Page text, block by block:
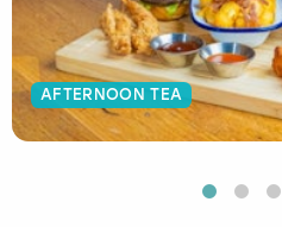
AFTERNOON TEA
Budapest
Cambridge
Hamburg
Krakow
Manchester
Newcastle
Newcastle
View more
Edinburgh
Glasgow
View more